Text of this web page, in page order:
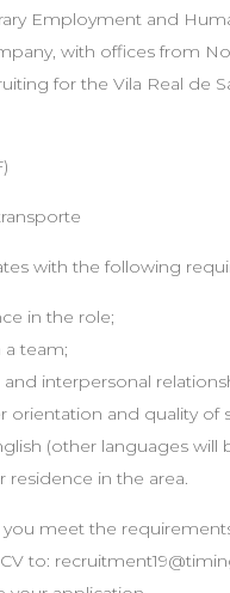
Employment and
with offices from
for the Vila Real de
with the following
in the role;
a team;
interpersonal
orientation and quality of
(other languages will
residence in the area.
you meet the
to: